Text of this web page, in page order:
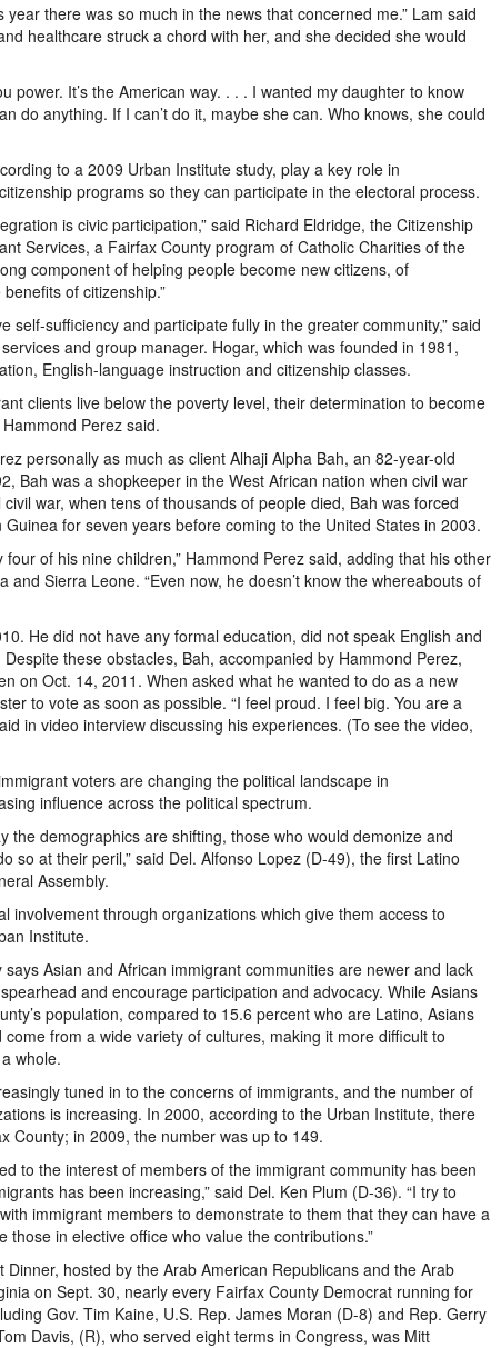
there was so much in the news that concerned me.” Lam said
healthcare struck a chord with her, and she decided she would
power. It’s the American way. . . . I wanted my daughter to know
do anything. If I can’t do it, maybe she can. Who knows, she could
to a 2009 Urban Institute study, play a key role in
programs so they can participate in the electoral process.
is civic participation,” said Richard Eldridge, the Citizenship
Services, a Fairfax County program of Catholic Charities of the
component of helping people become new citizens, of
of citizenship.”
self-sufficiency and participate fully in the greater community,” said
and group manager. Hogar, which was founded in 1981,
English-language instruction and citizenship classes.
clients live below the poverty level, their determination to become
Perez said.
personally as much as client Alhaji Alpha Bah, an 82-year-old
Bah was a shopkeeper in the West African nation when civil war
war, when tens of thousands of people died, Bah was forced
for seven years before coming to the United States in 2003.
of his nine children,” Hammond Perez said, adding that his other
Sierra Leone. “Even now, he doesn’t know the whereabouts of
He did not have any formal education, did not speak English and
these obstacles, Bah, accompanied by Hammond Perez,
on Oct. 14, 2011. When asked what he wanted to do as a new
to vote as soon as possible. “I feel proud. I feel big. You are a
in video interview discussing his experiences. (To see the video,
voters are changing the political landscape in
influence across the political spectrum.
the demographics are shifting, those who would demonize and
so at their peril,” said Del. Alfonso Lopez (D-49), the first Latino
Assembly.
involvement through organizations which give them access to
Institute.
Asian and African immigrant communities are newer and lack
and encourage participation and advocacy. While Asians
population, compared to 15.6 percent who are Latino, Asians
from a wide variety of cultures, making it more difficult to
whole.
tuned in to the concerns of immigrants, and the number of
is increasing. In 2000, according to the Urban Institute, there
County; in 2009, the number was up to 149.
to the interest of members of the immigrant community has been
has been increasing,” said Del. Ken Plum (D-36). “I try to
immigrant members to demonstrate to them that they can have a
in elective office who value the contributions.”
Dinner, hosted by the Arab American Republicans and the Arab
on Sept. 30, nearly every Fairfax County Democrat running for
Gov. Tim Kaine, U.S. Rep. James Moran (D-8) and Rep. Gerry
Davis, (R), who served eight terms in Congress, was Mitt